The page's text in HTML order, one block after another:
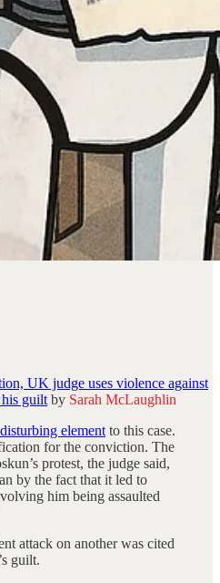
UK judge uses violence against
his guilt by Sarah McLaughlin
disturbing element to this case.
for the conviction. The
protest, the judge said,
by the fact that it led to
him being assaulted
attack on another was cited
guilt.